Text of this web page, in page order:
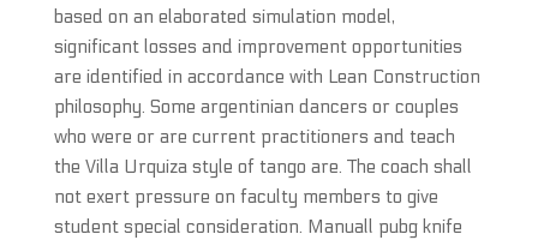
based on an elaborated simulation model,
significant losses and improvement opportunities
are identified in accordance with Lean Construction
philosophy. Some argentinian dancers or couples
who were or are current practitioners and teach
the Villa Urquiza style of tango are. The coach shall
not exert pressure on faculty members to give
student special consideration. Manuall pubg knife